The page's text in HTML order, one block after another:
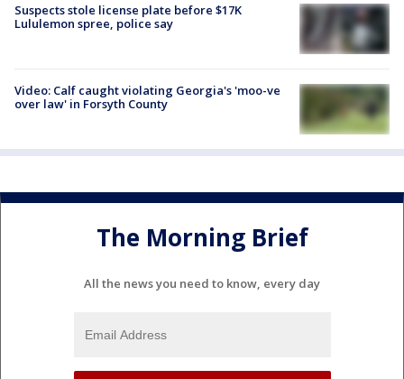
Suspects stole license plate before $17K
Lululemon spree, police say
Video: Calf caught violating Georgia's 'moo-ve
over law' in Forsyth County
The Morning Brief
All the news you need to know, every day